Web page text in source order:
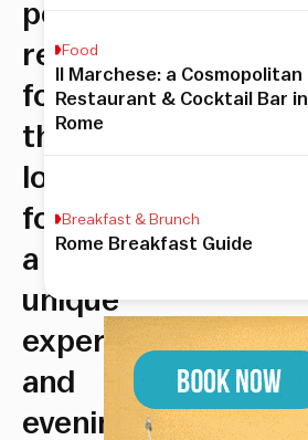
perfect
refuge
for
those
looking
for
a
unique
experience
and
evening
Food
Il Marchese: a Cosmopolitan
Restaurant & Cocktail Bar in
Rome
Breakfast & Brunch
Rome Breakfast Guide